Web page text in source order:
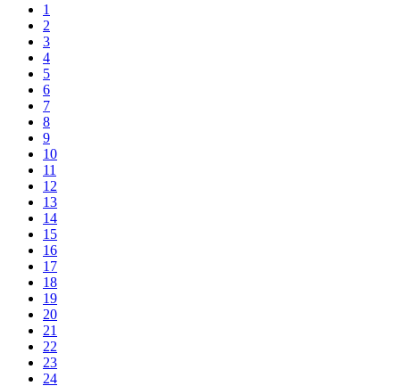
1
2
3
4
5
6
7
8
9
10
11
12
13
14
15
16
17
18
19
20
21
22
23
24